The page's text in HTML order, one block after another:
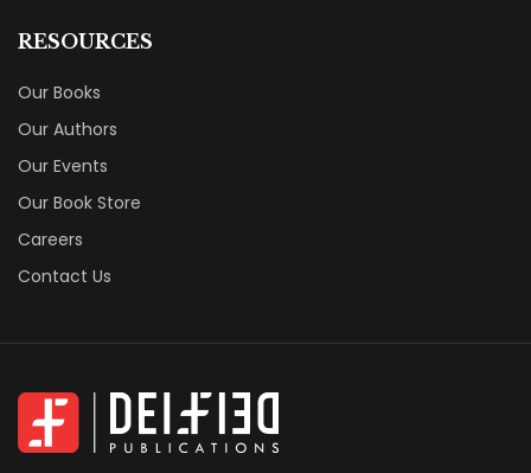
RESOURCES
Our Books
Our Authors
Our Events
Our Book Store
Careers
Contact Us